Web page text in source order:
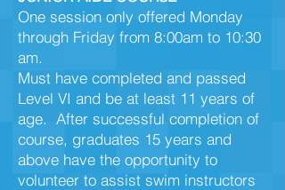
One session only offered Monday
through Friday from 8:00am to 10:30
am.
Must have completed and passed
Level VI and be at least 11 years of
age. After successful completion of
course, graduates 15 years and
above have the opportunity to
volunteer to assist swim instructors